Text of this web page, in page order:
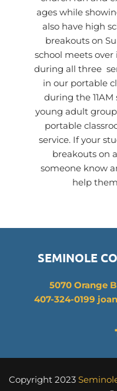
ages while
also have high
breakouts on
school meets
during all three
in our portable
during the 11AM
young adult
portable
service. If your
breakouts on
someone know
help
SEMINOLE
5070 Orange
407-324-0199
Copyright 2023